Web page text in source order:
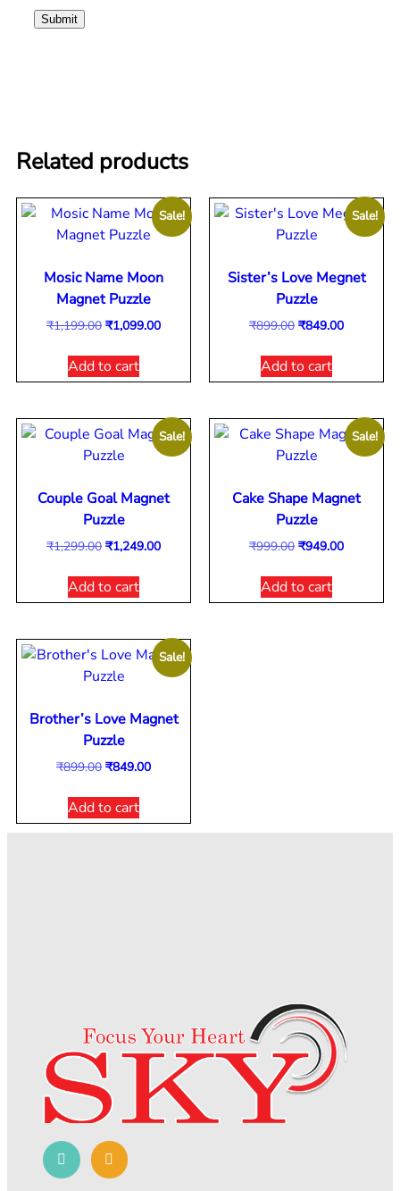
Related products
Sale!
Mosic Name Moon
Magnet Puzzle
₹1,199.00 ₹1,099.00
Add to cart
Sale!
Sister’s Love Megnet
Puzzle
₹899.00 ₹849.00
Add to cart
Sale!
Couple Goal Magnet
Puzzle
₹1,299.00 ₹1,249.00
Add to cart
Sale!
Cake Shape Magnet
Puzzle
₹999.00 ₹949.00
Add to cart
Sale!
Brother’s Love Magnet
Puzzle
₹899.00 ₹849.00
Add to cart